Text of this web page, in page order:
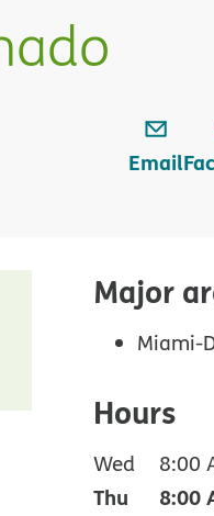
Email
Major
Miami-
Hours
Wed 8:00
Thu 8:00